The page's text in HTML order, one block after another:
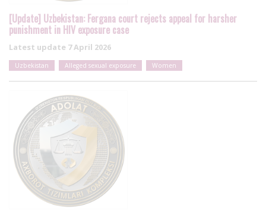
[Update] Uzbekistan: Fergana court rejects appeal for harsher
punishment in HIV exposure case
Latest update 7 April 2026
Uzbekistan Alleged sexual exposure Women